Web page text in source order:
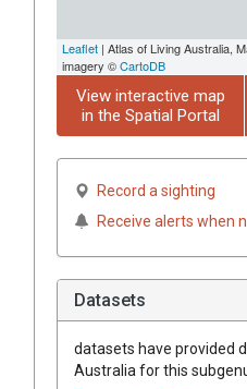
Leaflet | Atlas of Living Australia,
imagery ©CartoDB
View interactive map
in the Spatial Portal
Record a sighting
Receive alerts when
Datasets
datasets have provided
Australia for this